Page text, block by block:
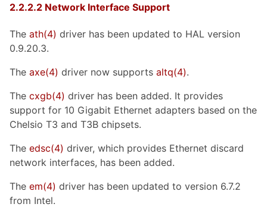
2.2.2.2 Network Interface Support
The ath(4) driver has been updated to HAL version
0.9.20.3.
The axe(4) driver now supports altq(4).
The cxgb(4) driver has been added. It provides
support for 10 Gigabit Ethernet adapters based on the
Chelsio T3 and T3B chipsets.
The edsc(4) driver, which provides Ethernet discard
network interfaces, has been added.
The em(4) driver has been updated to version 6.7.2
from Intel.